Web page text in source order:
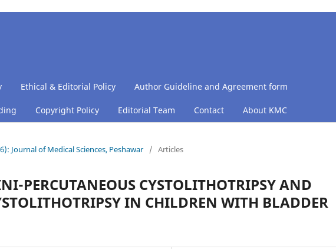
Ethical & Editorial Policy Author Guideline and Agreement form
Copyright Policy Editorial Team Contact About KMC
Journal of Medical Sciences, Peshawar / Articles
PERCUTANEOUS CYSTOLITHOTRIPSY AND
IN CHILDREN WITH BLADDER